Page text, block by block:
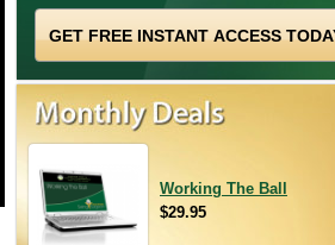
Working The Ball
$29.95